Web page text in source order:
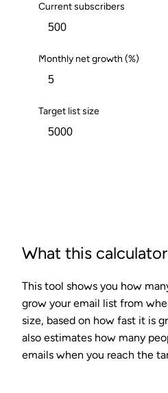
Current subscribers
Monthly net growth (%)
Target list size
What this
This tool shows you how
grow your email list from
size, based on how fast it is
also estimates how many
emails when you reach the